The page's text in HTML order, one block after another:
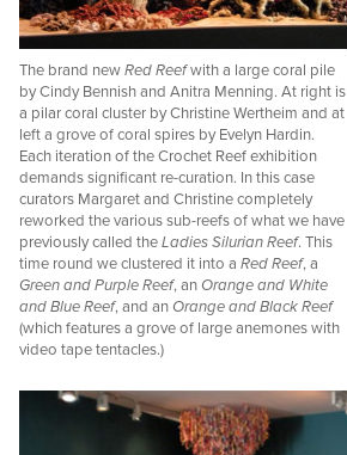
The brand newRed Reefwith a large coral pile
by Cindy Bennish and Anitra Menning. At right is
a pilar coral cluster by Christine Wertheim and at
left a grove of coral spires by Evelyn Hardin.
Each iteration of the Crochet Reef exhibition
demands significant re-curation. In this case
curators Margaret and Christine completely
reworked the various sub-reefs of what we have
previously called theLadies Silurian Reef. This
time round we clustered it into aRed Reef, a
Green and Purple Reef, anOrange and White
and Blue Reef, and anOrange and Black Reef
(which features a grove of large anemones with
video tape tentacles.)